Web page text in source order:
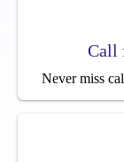
Call
Never miss